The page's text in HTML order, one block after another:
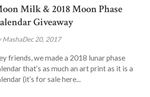
Milk & 2018 Moon Phase
Giveaway
MashaDec 20, 2017
friends, we made a 2018 lunar phase
that’s as much an art print as it is a
(it’s for sale here...